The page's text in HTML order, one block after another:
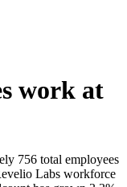
work at
756 total employees
Labs workforce